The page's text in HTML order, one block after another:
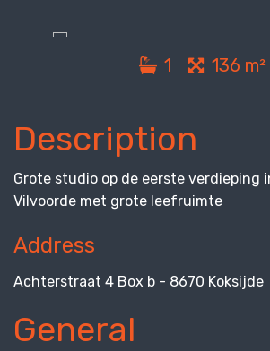
1 136 m²
Description
Grote studio op de eerste verdieping
Vilvoorde met grote leefruimte
Address
Achterstraat 4 Box b - 8670 Koksijde
General